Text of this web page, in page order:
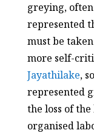
greying,
represented
must be
more self-
Jayathilake,
represented
the loss of
organised